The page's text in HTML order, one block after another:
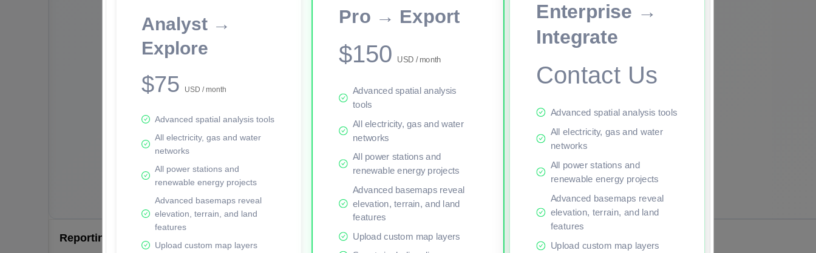
Analyst →
Explore
$75 USD / month
Advanced spatial analysis tools
All electricity, gas and water
networks
All power stations and
renewable energy projects
Advanced basemaps reveal
elevation, terrain, and land
features
Upload custom map layers
Pro → Export
$150 USD / month
Advanced spatial analysis
tools
All electricity, gas and water
networks
All power stations and
renewable energy projects
Advanced basemaps reveal
elevation, terrain, and land
features
Upload custom map layers
Enterprise →
Integrate
Contact Us
Advanced spatial analysis tools
All electricity, gas and water
networks
All power stations and
renewable energy projects
Advanced basemaps reveal
elevation, terrain, and land
features
Upload custom map layers
This viewer session cannot load the live map right now. Sign in or upgrade to continue.
Reporting Data Tables and Charts